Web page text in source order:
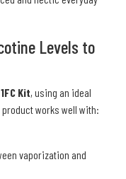
Levels to
Kit, using an ideal
works well with:
vaporization and